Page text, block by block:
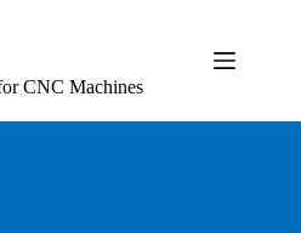
CNC Machines